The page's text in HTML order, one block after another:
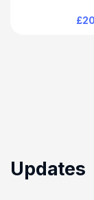
Updates